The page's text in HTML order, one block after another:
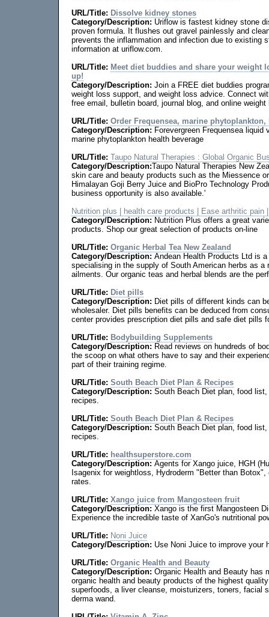
URL/Title: Dissolve kidney stones
Category/Description: Uriflow is fastest kidney stone
proven formula. It flushes out gravel painlessly and
prevents the inflammation and infection due to existing
information at uriflow.com.
URL/Title: Meet diet buddies and share your weight
up!
Category/Description: Join a FREE diet buddies
weight loss support, and weight loss advice. Connect
free email, bulletin board, journal blog, and online
URL/Title: Order Frequensea, marine phytoplankton,
Category/Description: Forevergreen Frequensea liquid
marine phytoplankton health beverage
URL/Title: Taupo Natural Therapies : Global Organic
Category/Description:Taupo Natural Therapies New
skin care and beauty products such as the Miessence
Himalayan Goji Berry Juice and BioPro Technology
business opportunity is also available.'
Nutrition plus | health care products | Ease arthritic pain
Category/Description: Nutrition Plus offers a great
products. Shop our great selection of products on-line
URL/Title: Organic Herbal Tea New Zealand
Category/Description: Andean Health Products Ltd is
specialising in the supply of South American herbs as a
ailments. Our organic teas and herbal blends are the
URL/Title: Diet pills
Category/Description: Diet pills of different kinds can
wholesaler. Diet pills benefits can be deduced from
center provides prescription diet pills and safe diet pills
URL/Title: Bodybuilding Supplements
Category/Description: Read reviews on hundreds of
the scoop on what others have to say and their
part of their training regime.
URL/Title: South Beach Diet Plan & Recipes
Category/Description: South Beach Diet plan, food
recipes.
URL/Title: South Beach Diet Plan & Recipes
Category/Description: South Beach Diet plan, food
recipes.
URL/Title: healthsuperstore.com
Category/Description: Agents for Xango juice, HGH
Isagenix for weightloss, Hydroderm "Better than
rates.
URL/Title: Xango juice from Mangosteen fruit
Category/Description: Xango is the first Mangosteen
Experience the incredible taste of XanGo's nutritional
URL/Title: Noni Juice
Category/Description: Use Noni Juice to improve your
URL/Title: Organic Health and Beauty
Category/Description: Organic Health and Beauty has
organic health and beauty products of the highest
superfoods, a liver cleanse, moisturizers, toners, facial
derma wand.